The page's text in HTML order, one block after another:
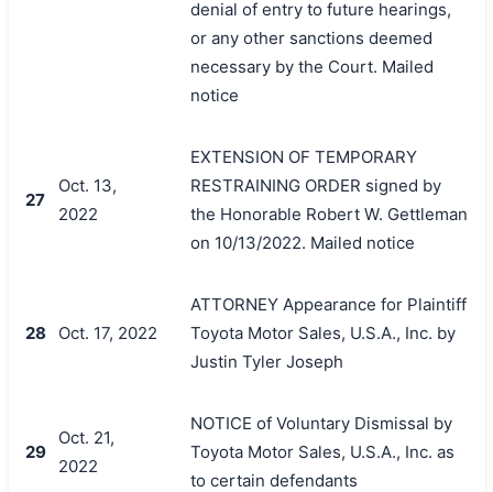
搜索
denial of entry to future hearings,
or any other sanctions deemed
necessary by the Court. Mailed
notice
27
Oct. 13,
2022
EXTENSION OF TEMPORARY
RESTRAINING ORDER signed by
the Honorable Robert W. Gettleman
on 10/13/2022. Mailed notice
28 Oct. 17, 2022
ATTORNEY Appearance for Plaintiff
Toyota Motor Sales, U.S.A., Inc. by
Justin Tyler Joseph
29
Oct. 21,
2022
NOTICE of Voluntary Dismissal by
Toyota Motor Sales, U.S.A., Inc. as
to certain defendants